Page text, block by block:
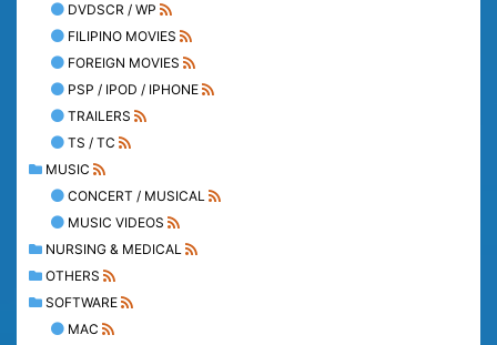
DVDSCR / WP
FILIPINO MOVIES
FOREIGN MOVIES
PSP / IPOD / IPHONE
TRAILERS
TS / TC
MUSIC
CONCERT / MUSICAL
MUSIC VIDEOS
NURSING & MEDICAL
OTHERS
SOFTWARE
MAC